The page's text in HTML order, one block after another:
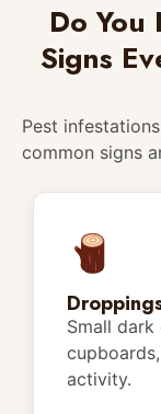
Do You
Signs
Pest
common signs
Small
activity.